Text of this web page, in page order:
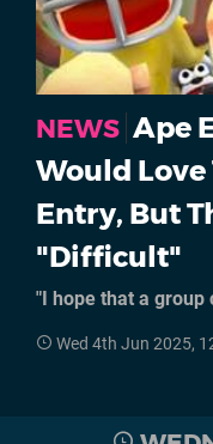
NEWS Ape
Would Love
Entry, But
"Difficult"
"I hope that a group
Wed 4th Jun 2025,